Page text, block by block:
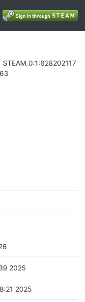
STEAM_0:1:628202117
2025
2025